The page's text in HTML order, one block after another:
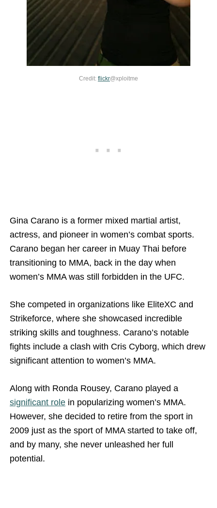
Credit: flickr@xploitme
Gina Carano is a former mixed martial artist,
actress, and pioneer in women’s combat sports.
Carano began her career in Muay Thai before
transitioning to MMA, back in the day when
women’s MMA was still forbidden in the UFC.
She competed in organizations like EliteXC and
Strikeforce, where she showcased incredible
striking skills and toughness. Carano’s notable
fights include a clash with Cris Cyborg, which drew
significant attention to women’s MMA.
Along with Ronda Rousey, Carano played a
significant role in popularizing women’s MMA.
However, she decided to retire from the sport in
2009 just as the sport of MMA started to take off,
and by many, she never unleashed her full
potential.